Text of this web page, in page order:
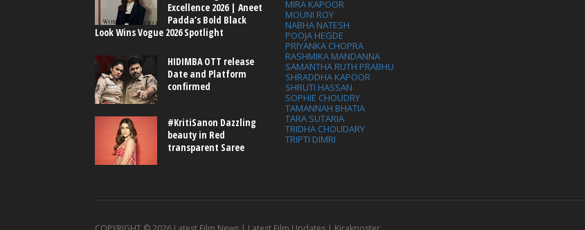
Excellence 2026 | Aneet
Padda’s Bold Black
Look Wins Vogue 2026 Spotlight
HIDIMBA OTT release
Date and Platform
confirmed
#KritiSanon Dazzling
beauty in Red
transparent Saree
MIRA KAPOOR
MOUNI ROY
NABHA NATESH
POOJA HEGDE
PRIYANKA CHOPRA
RASHMIKA MANDANNA
SAMANTHA RUTH PRABHU
SHRADDHA KAPOOR
SHRUTI HASSAN
SOPHIE CHOUDRY
TAMANNAH BHATIA
TARA SUTARIA
TRIDHA CHOUDARY
TRIPTI DIMRI